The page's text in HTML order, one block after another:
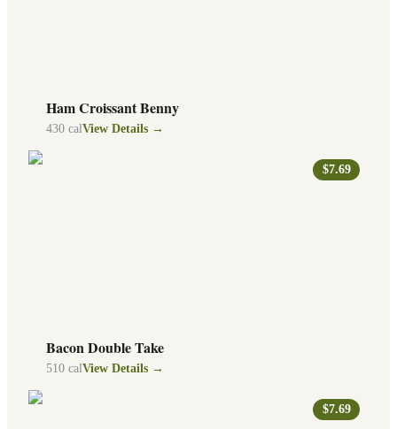
Ham Croissant Benny
430 calView Details →
$7.69
Bacon Double Take
510 calView Details →
$7.69